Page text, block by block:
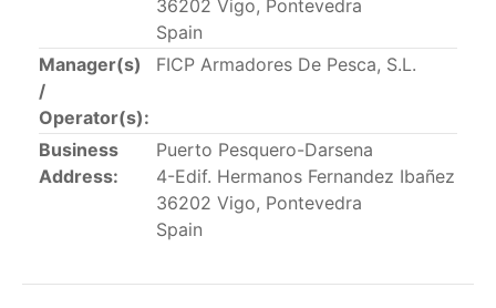
Operating in the Eastern Pacific Ocean in its paragraph
12 authorizes a maximum of 32 US purse-seiners to
fish in the EPO for a single trip not exceeding 90 days.
This list includes the U.S. purse-seiners that have been
authorized for 2018.
List of purse-seiners referred to in Resolution C-
02-03 paragraph 12
36202 Vigo, Pontevedra
Spain
Manager(s)
/
Operator(s):
FICP Armadores De Pesca, S.L.
Business
Address:
Puerto Pesquero-Darsena
4-Edif. Hermanos Fernandez Ibañez
36202 Vigo, Pontevedra
Spain